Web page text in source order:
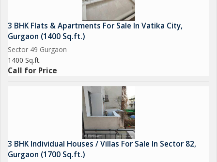
3 BHK Flats & Apartments For Sale In Vatika City,
Gurgaon (1400 Sq.ft.)
Sector 49 Gurgaon
1400 Sq.ft.
Call for Price
3 BHK Individual Houses / Villas For Sale In Sector 82,
Gurgaon (1700 Sq.ft.)